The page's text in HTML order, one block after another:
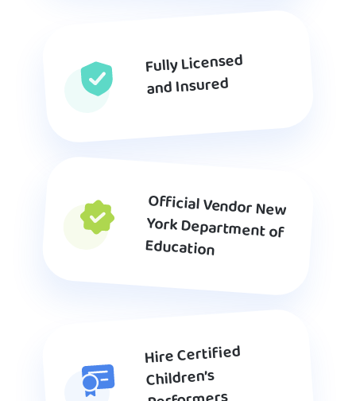
Fully Licensed
and Insured
Official Vendor New
York Department of
Education
Hire Certified
Children’s